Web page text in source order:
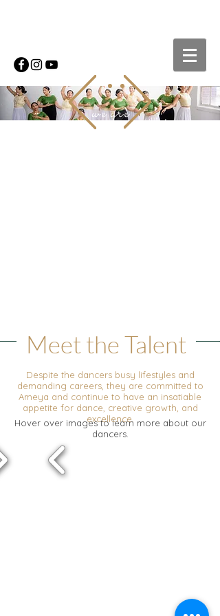
we are
MOVEMENT
Meet the Talent
Hover over images to learn more about our
dancers.
Despite the dancers busy lifestyles and
demanding careers, they are committed to
Ameya and continue to have an insatiable
appetite for dance, creative growth, and
excellence.